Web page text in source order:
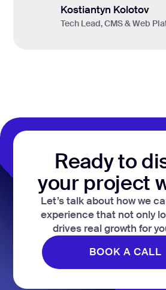
Kostiantyn Kolotov
Tech Lead, CMS & Web
Ready to
your project
Let’s talk about how we
experience that not only
drives real growth for
BOOK A CALL
BOOK A CALL